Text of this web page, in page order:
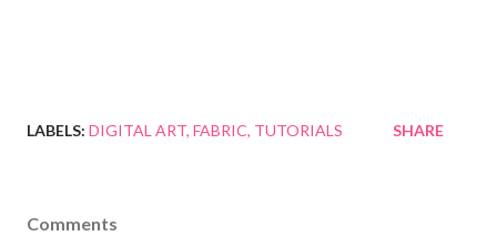
LABELS: DIGITAL ART FABRIC TUTORIALS SHARE
Comments